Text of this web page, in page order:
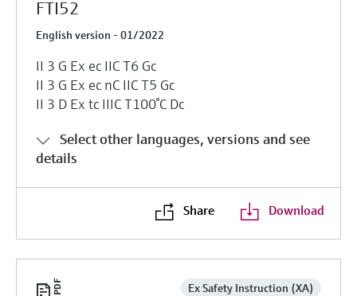
FTI52
English version - 01/2022
II 3 G Ex ec IIC T6 Gc
II 3 G Ex ec nC IIC T5 Gc
II 3 D Ex tc IIIC T100°C Dc
Select other languages, versions and see
details
Share Download
Ex Safety Instruction (XA)